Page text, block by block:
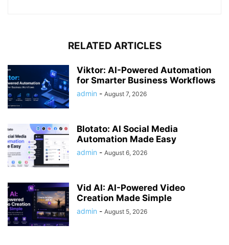
RELATED ARTICLES
Viktor: AI-Powered Automation
for Smarter Business Workflows
admin - August 7, 2026
Blotato: AI Social Media
Automation Made Easy
admin - August 6, 2026
Vid AI: AI-Powered Video
Creation Made Simple
admin - August 5, 2026